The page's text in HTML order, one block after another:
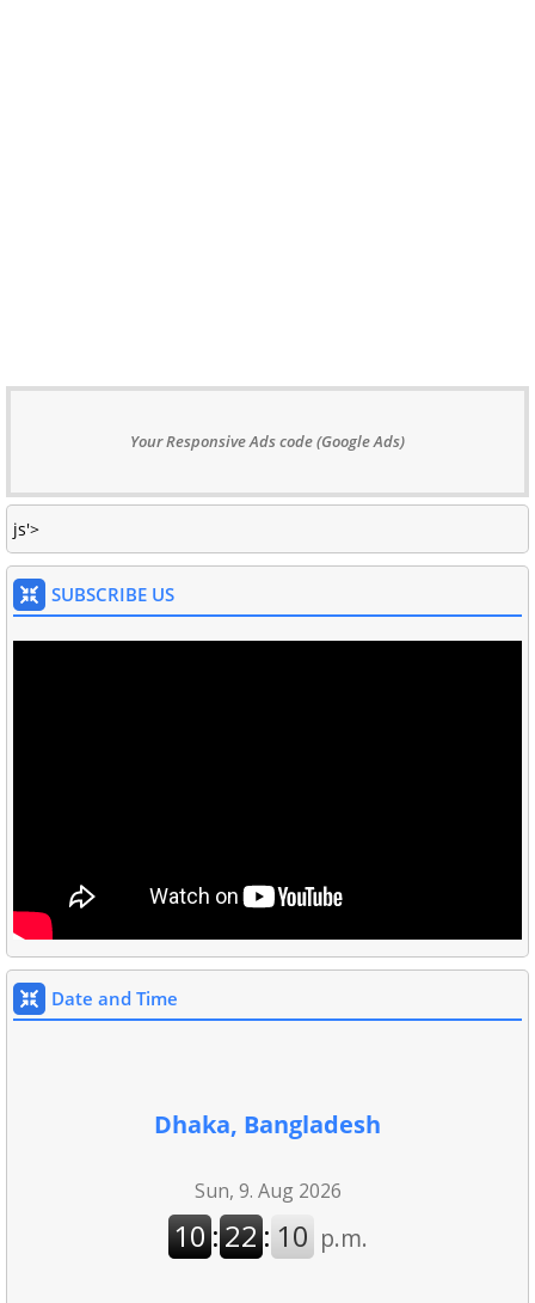
Your Responsive Ads code (Google Ads)
js'>
SUBSCRIBE US
Date and Time
Dhaka, Bangladesh